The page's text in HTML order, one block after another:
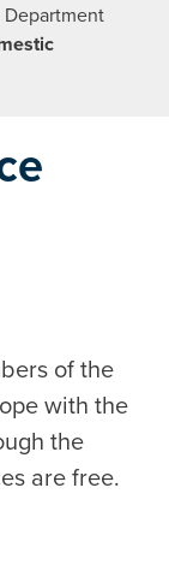
Department
of the
with the
the
are free.